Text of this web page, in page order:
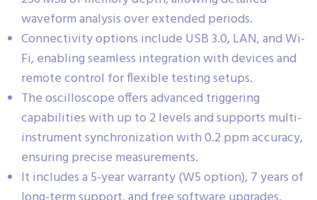
waveform analysis over extended periods.
Connectivity options include USB 3.0, LAN, and Wi-
Fi, enabling seamless integration with devices and
remote control for flexible testing setups.
The oscilloscope offers advanced triggering
capabilities with up to 2 levels and supports multi-
instrument synchronization with 0.2 ppm accuracy,
ensuring precise measurements.
It includes a 5-year warranty (W5 option), 7 years of